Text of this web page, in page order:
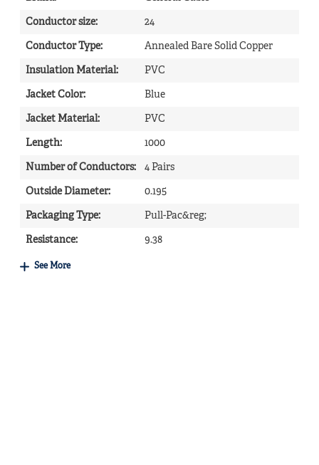
Conductor size: 24
Conductor Type: Annealed Bare Solid Copper
Insulation Material: PVC
Jacket Color: Blue
Jacket Material: PVC
Length: 1000
Number of Conductors: 4 Pairs
Outside Diameter: 0.195
Packaging Type: Pull-Pac&reg;
Resistance: 9.38
See More